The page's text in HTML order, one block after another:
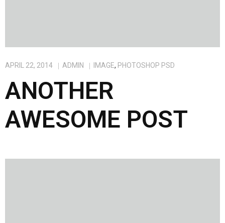
APRIL 22, 2014 ADMIN IMAGE, PHOTOSHOP PSD
ANOTHER
AWESOME POST